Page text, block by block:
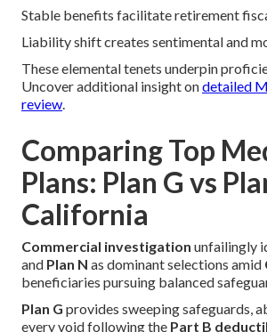
Stable benefits facilitate retirement
Liability shift creates sentimental and
These elemental tenets underpin
Uncover additional insight ondetailed
review.
Comparing Top
Plans: Plan G vs
California
Commercial investigation unfailingly
and Plan N as dominant selections amid
beneficiaries pursuing balanced
Plan G provides sweeping safeguards,
every void following the Part B